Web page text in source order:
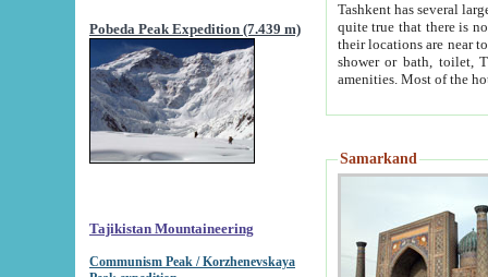
Pobeda Peak Expedition (7.439 m)
Tajikistan Mountaineering
Communism Peak / Korzhenevskaya
Tashkent has several large luxury
quite true that there is no clear downtown area in Tashkent.
their locations are near to downtown and airport, which is also located within the city line. All hotels have
shower or bath, toilet, TV set and telephone
Samarkand